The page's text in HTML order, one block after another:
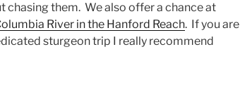
chasing them. We also offer a chance at
River in the Hanford Reach. If you are
sturgeon trip I really recommend